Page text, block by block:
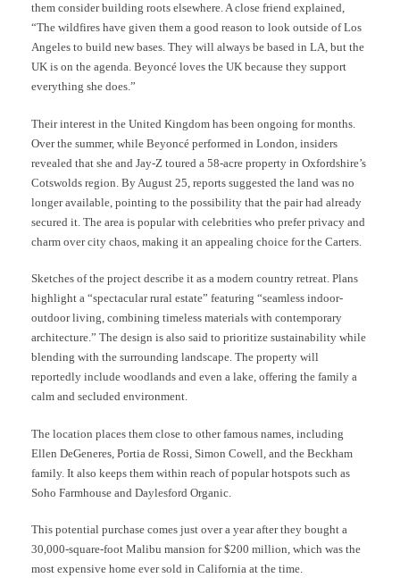
them consider building roots elsewhere. A close friend explained,
“The wildfires have given them a good reason to look outside of Los
Angeles to build new bases. They will always be based in LA, but the
UK is on the agenda. Beyoncé loves the UK because they support
everything she does.”
Their interest in the United Kingdom has been ongoing for months.
Over the summer, while Beyoncé performed in London, insiders
revealed that she and Jay-Z toured a 58-acre property in Oxfordshire’s
Cotswolds region. By August 25, reports suggested the land was no
longer available, pointing to the possibility that the pair had already
secured it. The area is popular with celebrities who prefer privacy and
charm over city chaos, making it an appealing choice for the Carters.
Sketches of the project describe it as a modern country retreat. Plans
highlight a “spectacular rural estate” featuring “seamless indoor-
outdoor living, combining timeless materials with contemporary
architecture.” The design is also said to prioritize sustainability while
blending with the surrounding landscape. The property will
reportedly include woodlands and even a lake, offering the family a
calm and secluded environment.
The location places them close to other famous names, including
Ellen DeGeneres, Portia de Rossi, Simon Cowell, and the Beckham
family. It also keeps them within reach of popular hotspots such as
Soho Farmhouse and Daylesford Organic.
This potential purchase comes just over a year after they bought a
30,000-square-foot Malibu mansion for $200 million, which was the
most expensive home ever sold in California at the time.